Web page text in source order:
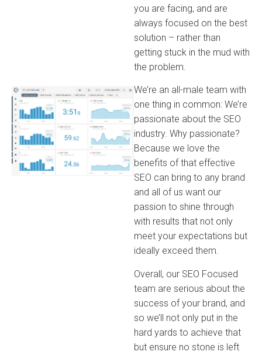
you are facing, and are
always focused on the best
solution – rather than
getting stuck in the mud with
the problem.
We’re an all-male team with
one thing in common: We’re
passionate about the SEO
industry. Why passionate?
Because we love the
benefits of that effective
SEO can bring to any brand
and all of us want our
passion to shine through
with results that not only
meet your expectations but
ideally exceed them.
Overall, our SEO Focused
team are serious about the
success of your brand, and
so we’ll not only put in the
hard yards to achieve that
but ensure no stone is left